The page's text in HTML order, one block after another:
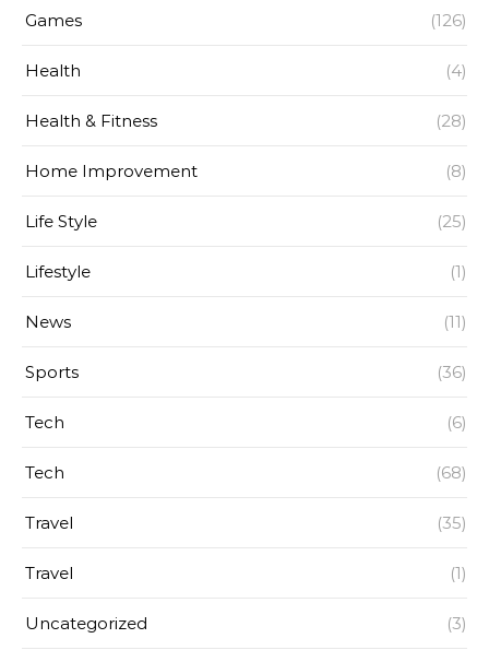
Games (126)
Health (4)
Health & Fitness (28)
Home Improvement (8)
Life Style (25)
Lifestyle (1)
News (11)
Sports (36)
Tech (6)
Tech (68)
Travel (35)
Travel (1)
Uncategorized (3)